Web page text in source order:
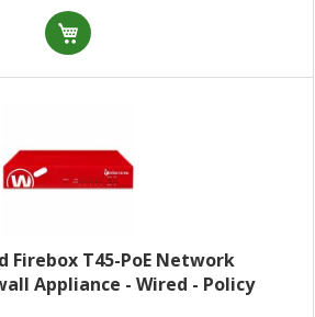
Firebox T45-PoE Network
Appliance - Wired - Policy